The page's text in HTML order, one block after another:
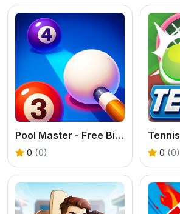
Pool Master - Free Billiards Puzzle Online
0 (0)
Tennis
0 (0)